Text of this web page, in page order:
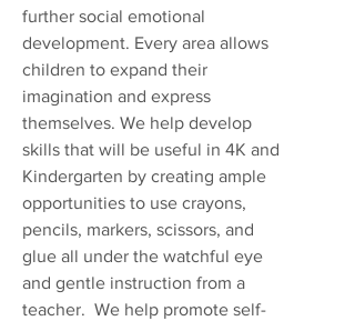
further social emotional
development. Every area allows
children to expand their
imagination and express
themselves. We help develop
skills that will be useful in 4K and
Kindergarten by creating ample
opportunities to use crayons,
pencils, markers, scissors, and
glue all under the watchful eye
and gentle instruction from a
teacher. We help promote self-